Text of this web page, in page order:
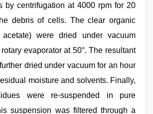
by centrifugation at 4000 rpm for 20
debris of cells. The clear organic
were dried under vacuum
evaporator at 50°. The resultant
dried under vacuum for an hour
moisture and solvents. Finally,
were re-suspended in pure
suspension was filtered through a